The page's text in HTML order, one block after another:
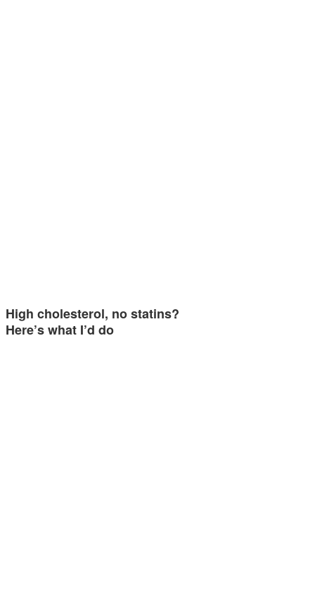
High cholesterol, no statins?
Here’s what I’d do